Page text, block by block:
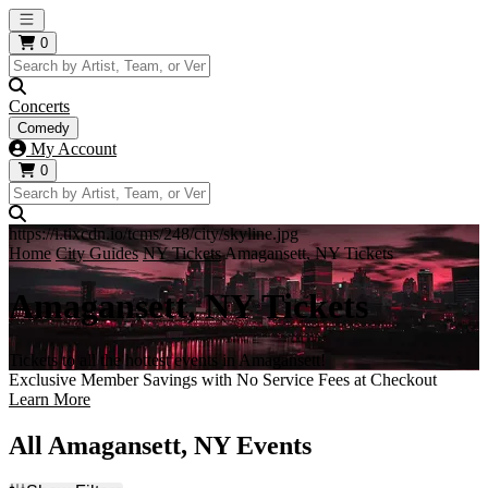
Open main menu
0
Concerts
Comedy
My Account
0
https://i.tixcdn.io/tcms/248/city/skyline.jpg
Home City Guides NY TicketsAmagansett, NY Tickets
Amagansett, NY Tickets
Tickets to all the hottest events in Amagansett!
Exclusive Member Savings with No Service Fees at Checkout
Learn More
All Amagansett, NY Events